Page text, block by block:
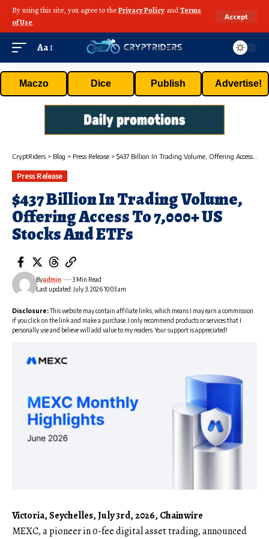
By using this site, you agree to thePrivacy Policy andTerms
of Use.
Accept
Aa
Maczo Dice Publish Advertise!
CryptRiders > Blog > Press Release > $437 Billion In Trading Volume, Offering Access To 7,000+ US Stocks And ETFs
Press Release
$437 Billion In Trading Volume,
Offering Access To 7,000+ US
Stocks And ETFs
Last updated: July 3, 2026 10:03 am
Byadmin 3 Min Read
Disclosure:This website may contain affiliate links, which means I may earn a commission
if you click on the link and make a purchase. I only recommend products or services that I
personally use and believe will add value to my readers. Your support is appreciated!
Victoria, Seychelles, July 3rd, 2026, Chainwire
MEXC, a pioneer in 0-fee digital asset trading, announced